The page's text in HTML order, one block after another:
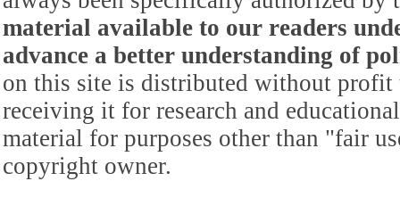
material available to our readers
advance a better understanding of
on this site is distributed without profit
receiving it for research and
material for purposes other than "fair
copyright owner.